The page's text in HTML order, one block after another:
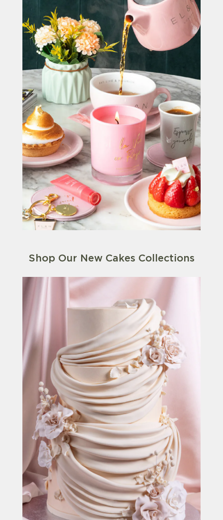
Shop Our New Cakes Collections